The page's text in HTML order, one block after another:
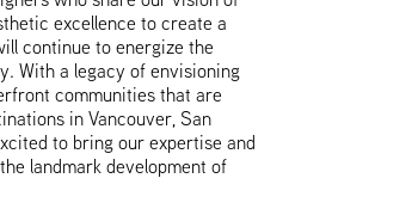
excellence to create a
continue to energize the
With a legacy of envisioning
communities that are
in Vancouver, San
to bring our expertise and
landmark development of